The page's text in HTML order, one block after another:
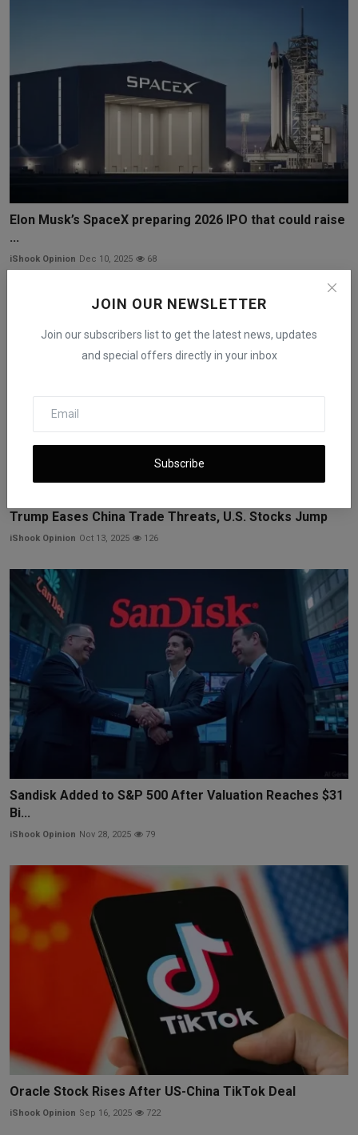
JOIN OUR NEWSLETTER
Join our subscribers list to get the latest news, updates
and special offers directly in your inbox
Subscribe
Elon Musk’s SpaceX preparing 2026 IPO that could raise
...
iShook Opinion Dec 10, 2025 68
Trump Eases China Trade Threats, U.S. Stocks Jump
iShook Opinion Oct 13, 2025 126
Sandisk Added to S&P 500 After Valuation Reaches $31
Bi...
iShook Opinion Nov 28, 2025 79
Oracle Stock Rises After US-China TikTok Deal
iShook Opinion Sep 16, 2025 722